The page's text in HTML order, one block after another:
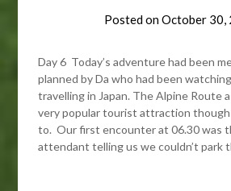
Posted onOctober 30,
Day 6 Today’s adventure had been
planned by Da who had been
travelling in Japan. The Alpine Route
very popular tourist attraction
to. Our first encounter at 06.30 was
attendant telling us we couldn’t park